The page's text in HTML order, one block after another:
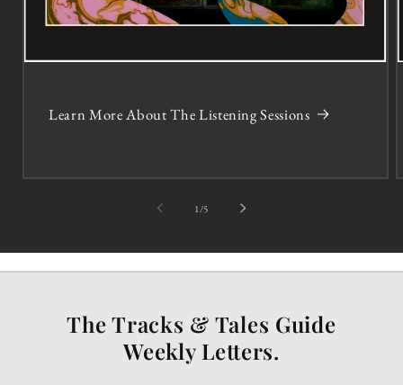
Learn More About The Listening Sessions
1 /of5
The Tracks & Tales Guide
Weekly Letters.